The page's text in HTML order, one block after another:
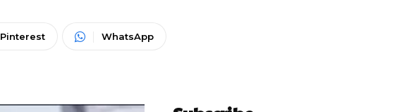
Pinterest WhatsApp